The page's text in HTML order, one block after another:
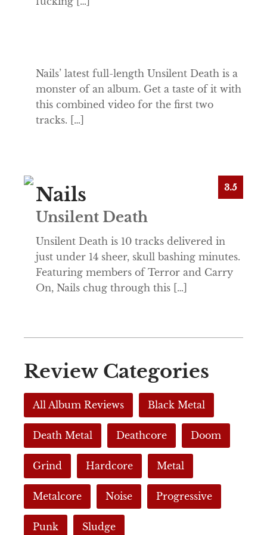
Nails’ latest full-length Unsilent Death is a
monster of an album. Get a taste of it with
this combined video for the first two
tracks. […]
3.5
Nails
Unsilent Death
Unsilent Death is 10 tracks delivered in
just under 14 sheer, skull bashing minutes.
Featuring members of Terror and Carry
On, Nails chug through this […]
Review Categories
All Album Reviews Black Metal
Death Metal Deathcore Doom
Grind Hardcore Metal
Metalcore Noise Progressive
Punk Sludge